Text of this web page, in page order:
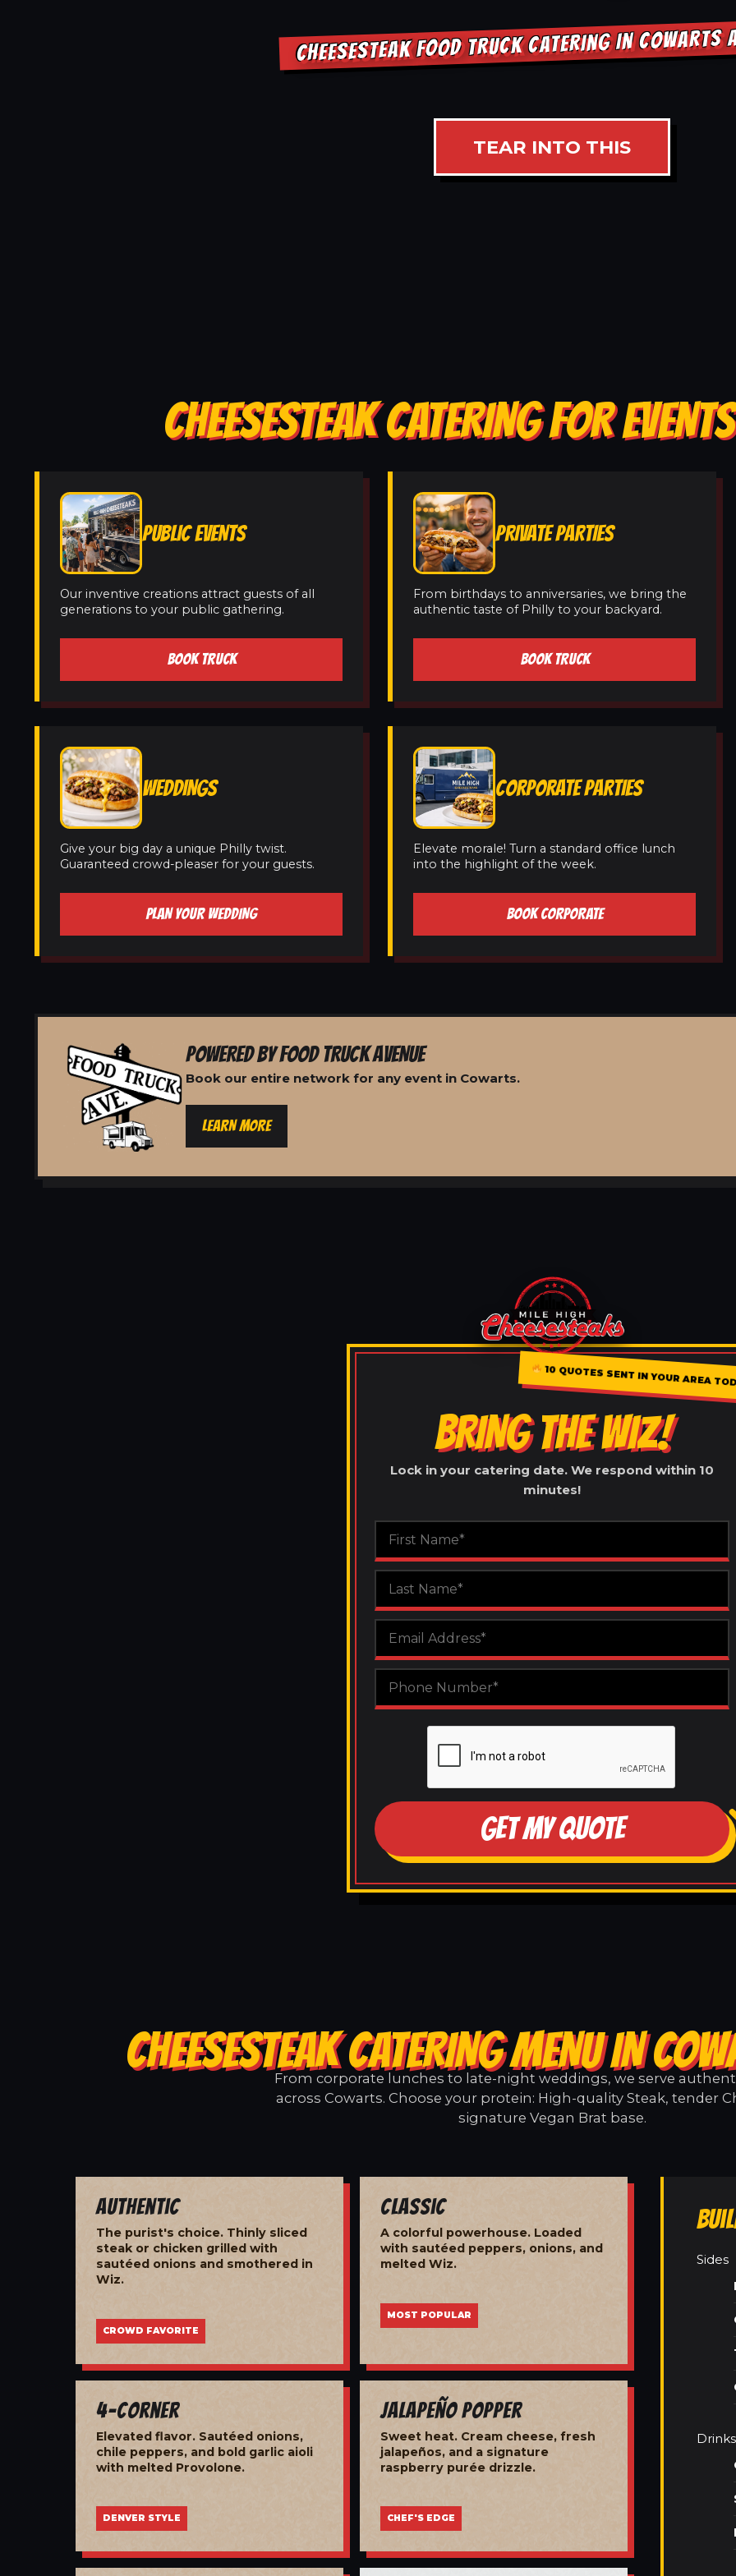
CHEESESTEAK FOOD TRUCK CATERING IN
TEAR INTO THIS
CHEESESTEAK CATERING FOR
PUBLIC EVENTS
Our inventive creations attract guests of all
generations to your public gathering.
BOOK TRUCK
PRIVATE PARTIES
From birthdays to anniversaries, we bring the
authentic taste of Philly to your backyard.
BOOK TRUCK
WEDDINGS
Give your big day a unique Philly twist.
Guaranteed crowd-pleaser for your guests.
PLAN YOUR WEDDING
CORPORATE PARTIES
Elevate morale! Turn a standard office lunch
into the highlight of the week.
BOOK CORPORATE
POWERED BY FOOD TRUCK AVENUE
Book our entire network for any event in Cowarts.
LEARN MORE
10 QUOTES SENT IN YOUR AREA
BRING THE WIZ!
Lock in your catering date. We respond within 10
minutes!
GET MY QUOTE
CHEESESTEAK CATERING MENU IN
From corporate lunches to late-night weddings, we serve
across Cowarts. Choose your protein: High-quality Steak, tender
signature Vegan Brat base.
Authentic
The purist's choice. Thinly sliced
steak or chicken grilled with
sautéed onions and smothered in
Wiz.
CROWD FAVORITE
Classic
A colorful powerhouse. Loaded
with sautéed peppers, onions, and
melted Wiz.
MOST POPULAR
4-Corner
Elevated flavor. Sautéed onions,
chile peppers, and bold garlic aioli
with melted Provolone.
DENVER STYLE
Jalapeño Popper
Sweet heat. Cream cheese, fresh
jalapeños, and a signature
raspberry purée drizzle.
CHEF'S EDGE
Sides
Drinks